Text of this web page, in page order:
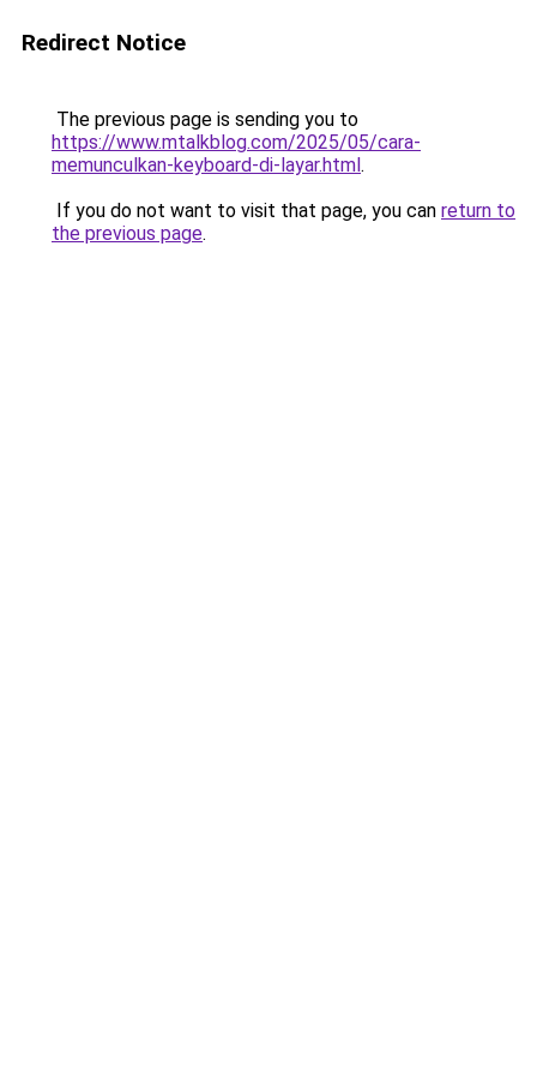
Redirect Notice
The previous page is sending you to
https://www.mtalkblog.com/2025/05/cara-
memunculkan-keyboard-di-layar.html.
If you do not want to visit that page, you can return to
the previous page.